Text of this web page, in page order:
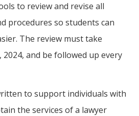
to review and revise all
procedures so students can
The review must take
2024, and be followed up every
to support individuals with
the services of a lawyer